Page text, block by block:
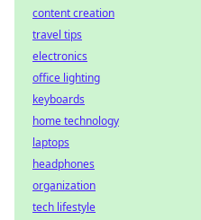
content creation
travel tips
electronics
office lighting
keyboards
home technology
laptops
headphones
organization
tech lifestyle